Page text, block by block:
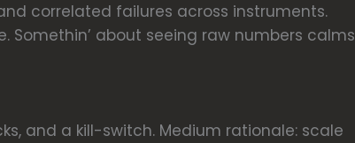
correlated failures across instruments.
Somethin’ about seeing raw numbers calms
and a kill-switch. Medium rationale: scale